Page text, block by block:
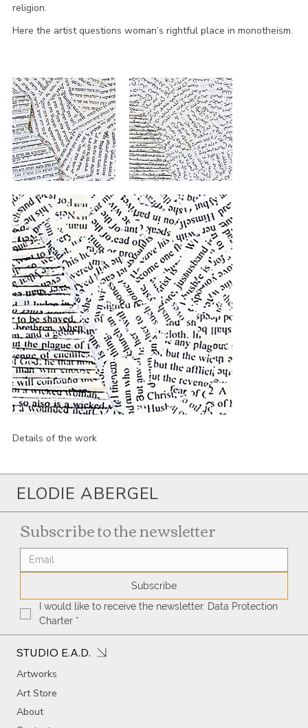
religion.
Here the artist questions woman’s rightful place in monotheism.
Details of the work
ELODIE ABERGEL
STUDIO E.A.D.
Artworks
Art Store
About
Subscribe to the newsletter
Subscribe
I would like to receive the newsletter. Data Protection
Charter *